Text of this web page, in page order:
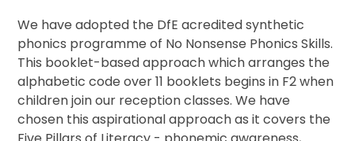
We have adopted the DfE acredited synthetic
phonics programme of No Nonsense Phonics Skills.
This booklet-based approach which arranges the
alphabetic code over 11 booklets begins in F2 when
children join our reception classes. We have
chosen this aspirational approach as it covers the